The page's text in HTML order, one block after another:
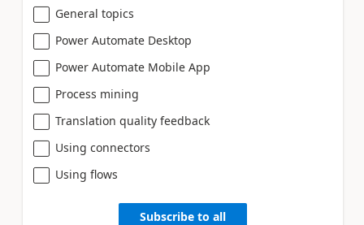
General topics
Power Automate Desktop
Power Automate Mobile App
Process mining
Translation quality feedback
Using connectors
Using flows
Subscribe to all